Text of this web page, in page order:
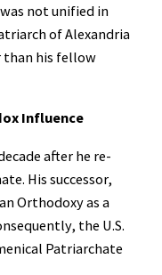
not unified in
of Alexandria
than his fellow
Influence
after he re-
His successor,
Orthodoxy as a
the U.S.
Patriarchate